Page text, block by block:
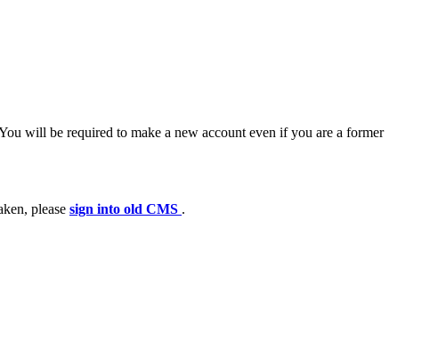
will be required to make a new account even if you are a former
please sign into old CMS .